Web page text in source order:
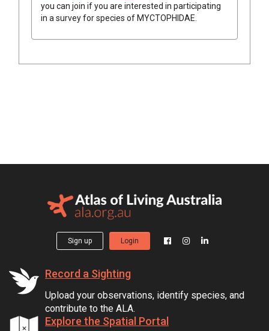
you can join if you are interested in participating
in a survey for species ofMYCTOPHIDAE
Sign up Login
Record a Sighting
Upload your observations, identify species, and
contribute to the ALA.
Explore the Spatial Portal